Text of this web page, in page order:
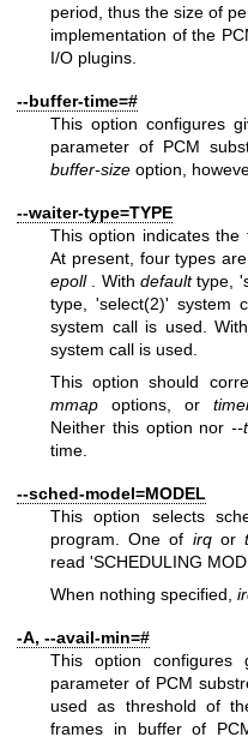
period, thus the size of
implementation of the
I/O plugins.
--buffer-time=#
This option configures
parameter of PCM
buffer-size option,
--waiter-type=TYPE
This option indicates the
At present, four types
epoll. With defaulttype,
type, 'select(2)' system
system call is used. With
system call is used.
This option should
mmap options, or
Neither this option nor--
time.
--sched-model=MODEL
This option selects
program. One of irqor
read 'SCHEDULING
When nothing specified,
-A, --avail-min=#
This option
parameter of PCM
used as threshold of
frames in buffer of